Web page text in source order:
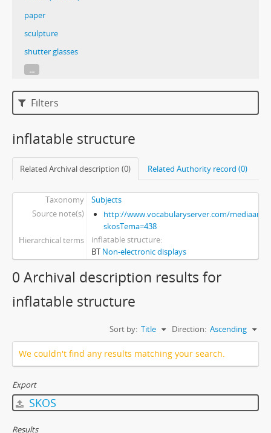
paper
sculpture
shutter glasses
...
Filters
inflatable structure
Related Archival description (0) Related Authority record (0)
Taxonomy
Subjects
Source note(s)
http://www.vocabularyserver.com/mediaart/
skosTema=438
Hierarchical terms
inflatable structure
BT Non-electronic displays
0 Archival description results for
inflatable structure
Sort by: Title Direction: Ascending
We couldn't find any results matching your search.
Export
SKOS
Results